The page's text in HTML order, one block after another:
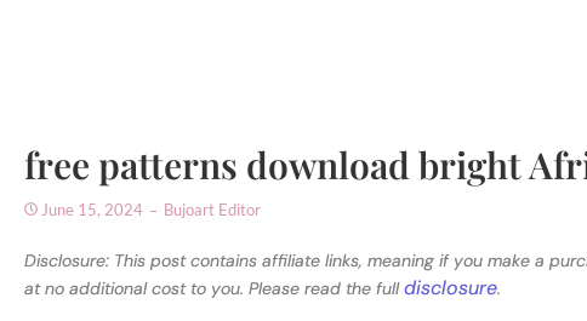
free patterns download bright
June 15, 2024 Bujoart Editor
Disclosure: This post contains affiliate links, meaning if you make a
at no additional cost to you. Please read the fulldisclosure.